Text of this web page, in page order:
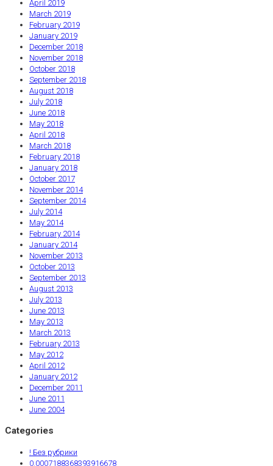
April 2019
March 2019
February 2019
January 2019
December 2018
November 2018
October 2018
September 2018
August 2018
July 2018
June 2018
May 2018
April 2018
March 2018
February 2018
January 2018
October 2017
November 2014
September 2014
July 2014
May 2014
February 2014
January 2014
November 2013
October 2013
September 2013
August 2013
July 2013
June 2013
May 2013
March 2013
February 2013
May 2012
April 2012
January 2012
December 2011
June 2011
June 2004
Categories
! Без рубрики
0.0007188368393916678